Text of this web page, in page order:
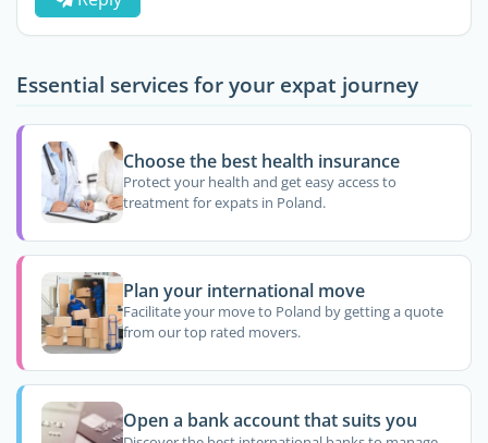
Essential services for your expat journey
Choose the best health insurance
Protect your health and get easy access to
treatment for expats in Poland.
Plan your international move
Facilitate your move to Poland by getting a quote
from our top rated movers.
Open a bank account that suits you